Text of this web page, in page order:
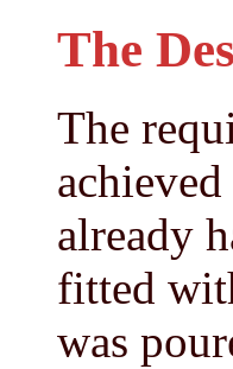
The
The
already
fitted
was